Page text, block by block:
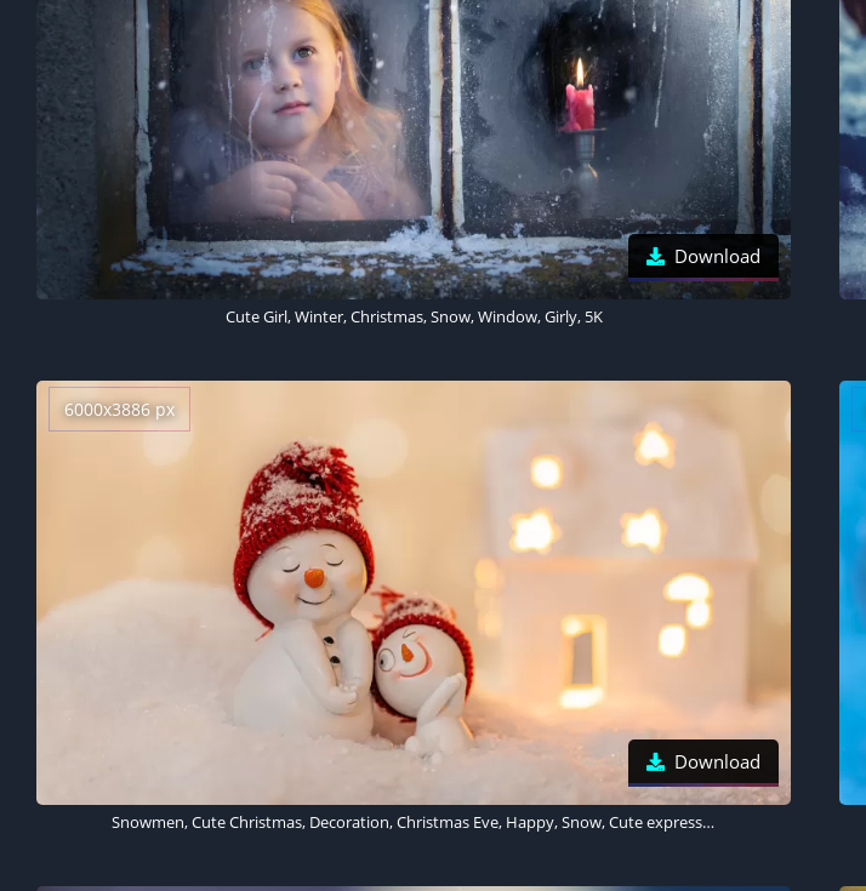
Download
Cute Girl, Winter, Christmas, Snow, Window, Girly, 5K
6000x3886 px
Download
Snowmen, Cute Christmas, Decoration, Christmas Eve, Happy, Snow, Cute expressions, 5K